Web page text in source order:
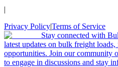
|
Privacy Policy|Terms of Service
Stay connected with
latest updates on bulk freight
opportunities. Join our community
to engage in discussions and stay